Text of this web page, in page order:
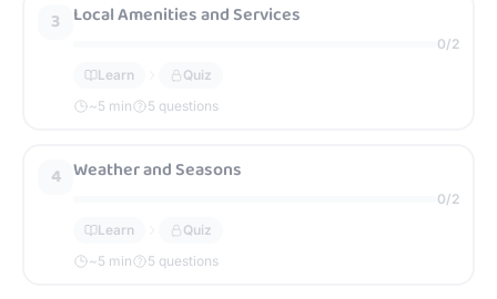
3 Local Amenities and Services
0/2
Learn
Quiz
~5 min 5 questions
4 Weather and Seasons
0/2
Learn
Quiz
~5 min 5 questions